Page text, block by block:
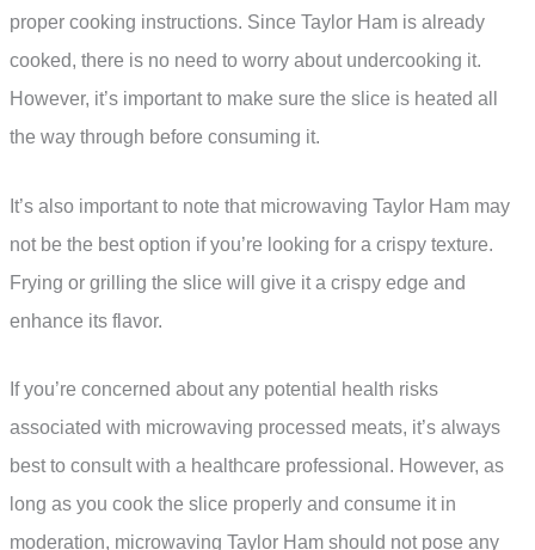
proper cooking instructions. Since Taylor Ham is already
cooked, there is no need to worry about undercooking it.
However, it’s important to make sure the slice is heated all
the way through before consuming it.
It’s also important to note that microwaving Taylor Ham may
not be the best option if you’re looking for a crispy texture.
Frying or grilling the slice will give it a crispy edge and
enhance its flavor.
If you’re concerned about any potential health risks
associated with microwaving processed meats, it’s always
best to consult with a healthcare professional. However, as
long as you cook the slice properly and consume it in
moderation, microwaving Taylor Ham should not pose any